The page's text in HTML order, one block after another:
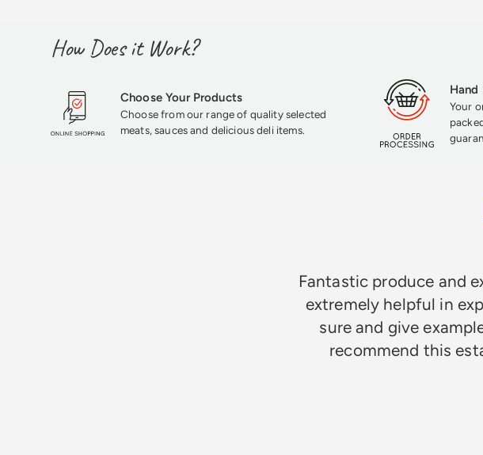
How Does it Work?
Choose Your Products
Choose from our range of quality selected
meats, sauces and delicious deli items.
Hand
Your
Fantastic produce and
extremely helpful in
sure and give
recommend this